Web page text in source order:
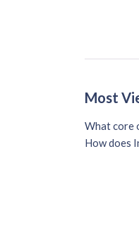
Most
What core
How does